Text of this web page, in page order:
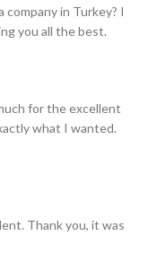
in Turkey? I
you all the best.
for the excellent
what I wanted.
Thank you, it was